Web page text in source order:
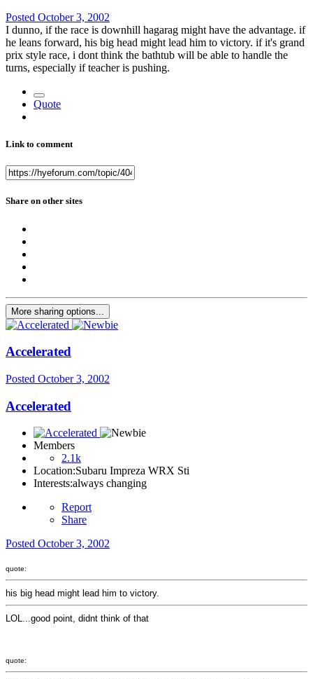
Posted October 3, 2002
I dunno, if the race is downhill hagarag might have the advantage. if
he leans forward, his big head might lead him to victory. if it's grand
prix style race, i dont think the bathtub will be able to handle the
turns, especially if teacher is pushing.
Quote
Link to comment
Share on other sites
More sharing options...
Accelerated
Posted October 3, 2002
Accelerated
Members
2.1k
Location:Subaru Impreza WRX Sti
Interests:always changing
Report
Share
Posted October 3, 2002
quote:
his big head might lead him to victory.
LOL...good point, didnt think of that
quote: